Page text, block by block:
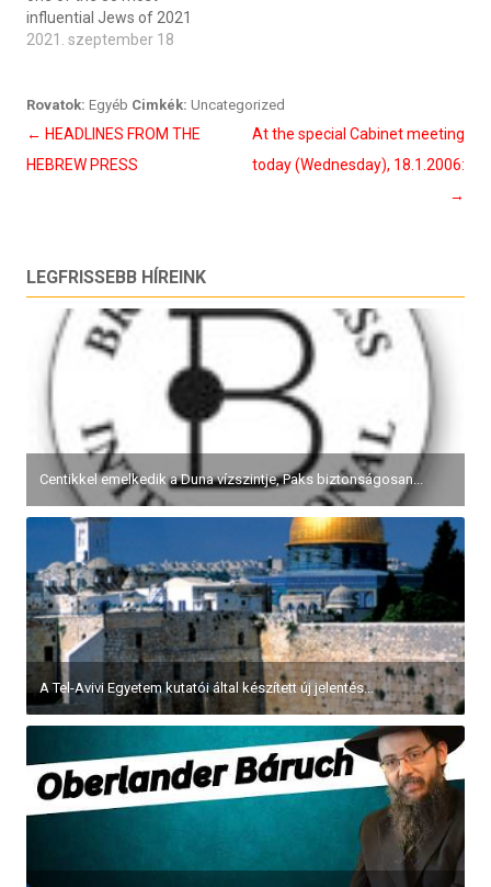
influential Jews of 2021
2021. szeptember 18
Rovatok: Egyéb Cimkék: Uncategorized
Bejegyzés
navigáció
← HEADLINES FROM THE
HEBREW PRESS
At the special Cabinet meeting
today (Wednesday), 18.1.2006:
→
LEGFRISSEBB HÍREINK
Centikkel emelkedik a Duna vízszintje, Paks biztonságosan...
A Tel-Avivi Egyetem kutatói által készített új jelentés...